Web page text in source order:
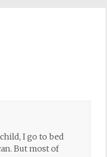
I go to bed
But most of